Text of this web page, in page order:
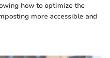
how to optimize the
more accessible and